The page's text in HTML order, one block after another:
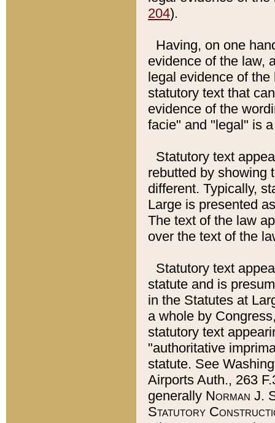
204).
Having, on one
evidence of the law,
legal evidence of
statutory text that
evidence of the
facie" and "legal" is
Statutory text
rebutted by showing
different. Typically,
Large is presented
The text of the law
over the text of the
Statutory text
statute and is
in the Statutes at
a whole by
statutory text
"authoritative
statute. See
Airports Auth., 263
generally Norman J.
Statutory